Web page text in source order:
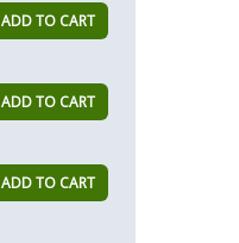
ADD TO CART
ADD TO CART
ADD TO CART